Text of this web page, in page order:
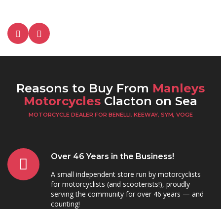
Reasons to Buy From Manleys
Motorcycles Clacton on Sea
MOTORCYCLE DEALER FOR BENELLI, KEEWAY, SYM, VOGE
Over 46 Years in the Business!
A small independent store run by motorcyclists
for motorcyclists (and scooterists!), proudly
serving the community for over 46 years — and
counting!